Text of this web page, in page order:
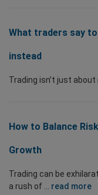
What traders say
instead
Trading isn’t just
How to Balance
Growth
Trading can be
a rush of ... read more